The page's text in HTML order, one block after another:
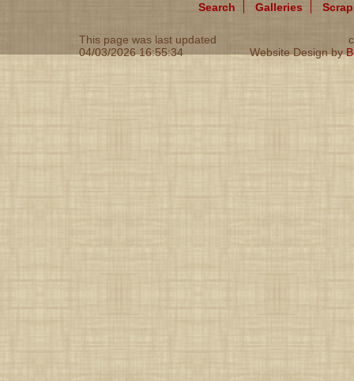
Search Galleries
This page was last updated
04/03/2026 16:55:34
Website Design by